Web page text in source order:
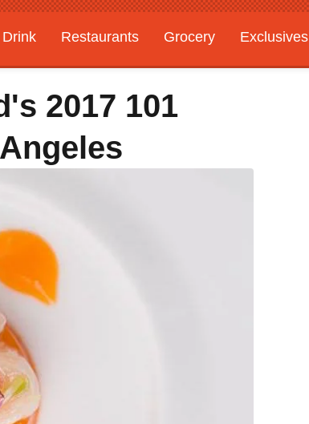
Drink Restaurants Grocery
Exclusives
2017 101